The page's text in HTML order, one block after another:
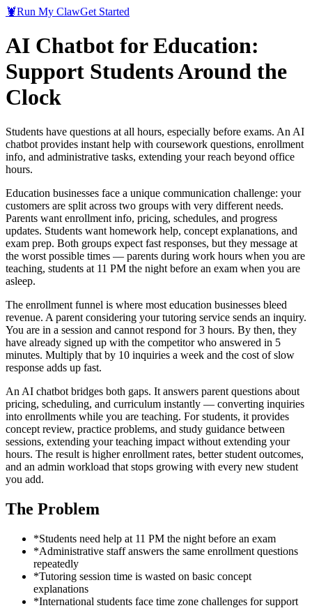
🦞Run My ClawGet Started
AI Chatbot for Education:
Support Students Around the
Clock
Students have questions at all hours, especially before exams. An AI
chatbot provides instant help with coursework questions, enrollment
info, and administrative tasks, extending your reach beyond office
hours.
Education businesses face a unique communication challenge: your
customers are split across two groups with very different needs.
Parents want enrollment info, pricing, schedules, and progress
updates. Students want homework help, concept explanations, and
exam prep. Both groups expect fast responses, but they message at
the worst possible times — parents during work hours when you are
teaching, students at 11 PM the night before an exam when you are
asleep.
The enrollment funnel is where most education businesses bleed
revenue. A parent considering your tutoring service sends an inquiry.
You are in a session and cannot respond for 3 hours. By then, they
have already signed up with the competitor who answered in 5
minutes. Multiply that by 10 inquiries a week and the cost of slow
response adds up fast.
An AI chatbot bridges both gaps. It answers parent questions about
pricing, scheduling, and curriculum instantly — converting inquiries
into enrollments while you are teaching. For students, it provides
concept review, practice problems, and study guidance between
sessions, extending your teaching impact without extending your
hours. The result is higher enrollment rates, better student outcomes,
and an admin workload that stops growing with every new student
you add.
The Problem
*Students need help at 11 PM the night before an exam
*Administrative staff answers the same enrollment questions
repeatedly
*Tutoring session time is wasted on basic concept
explanations
*International students face time zone challenges for support